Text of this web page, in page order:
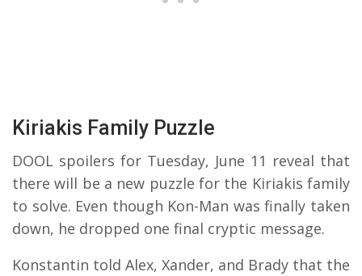
Kiriakis Family Puzzle
DOOL spoilers for Tuesday, June 11 reveal that
there will be a new puzzle for the Kiriakis family
to solve. Even though Kon-Man was finally taken
down, he dropped one final cryptic message.
Konstantin told Alex, Xander, and Brady that the